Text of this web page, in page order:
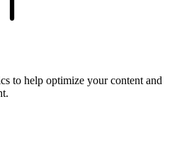
to help optimize your content and